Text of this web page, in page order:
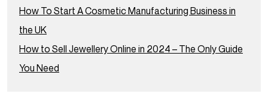
eCommerce Website Examples
How To Start A Cosmetic Manufacturing Business in
the UK
How to Sell Jewellery Online in 2024 – The Only Guide
You Need